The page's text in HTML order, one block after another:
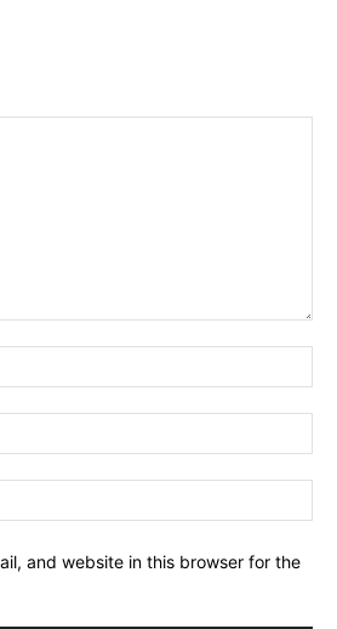
and website in this browser for the